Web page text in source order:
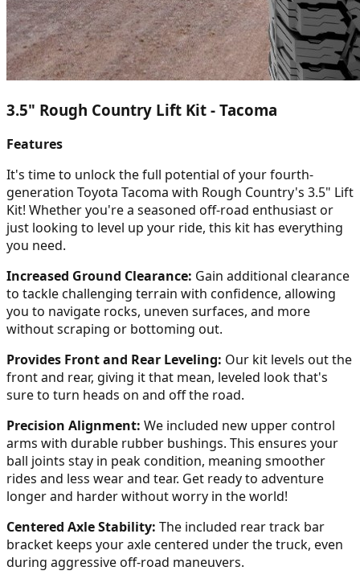
3.5" Rough Country Lift Kit - Tacoma
Features
It's time to unlock the full potential of your fourth-
generation Toyota Tacoma with Rough Country's 3.5" Lift
Kit! Whether you're a seasoned off-road enthusiast or
just looking to level up your ride, this kit has everything
you need.
Increased Ground Clearance: Gain additional clearance
to tackle challenging terrain with confidence, allowing
you to navigate rocks, uneven surfaces, and more
without scraping or bottoming out.
Provides Front and Rear Leveling: Our kit levels out the
front and rear, giving it that mean, leveled look that's
sure to turn heads on and off the road.
Precision Alignment: We included new upper control
arms with durable rubber bushings. This ensures your
ball joints stay in peak condition, meaning smoother
rides and less wear and tear. Get ready to adventure
longer and harder without worry in the world!
Centered Axle Stability: The included rear track bar
bracket keeps your axle centered under the truck, even
during aggressive off-road maneuvers.